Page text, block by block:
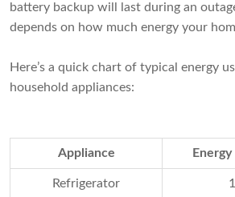
battery backup will last during an
depends on how much energy your
Here’s a quick chart of typical energy
household appliances:
Appliance
Refrigerator